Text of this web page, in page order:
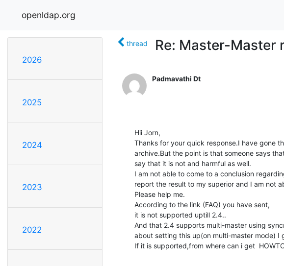
openldap.org
2026
2025
2024
2023
2022
thread Re: Master-Master
Padmavathi Dt
Hii Jorn,
Thanks for your quick response.I have gone
archive.But the point is that someone says
say that it is not and harmful as well.
I am not able to come to a conclusion
report the result to my superior and I am not
Please help me.
According to the link (FAQ) you have sent,
it is not supported uptill 2.4..
And that 2.4 supports multi-master using
about setting this up(on multi-master mode) I
If it is supported,from where can i get